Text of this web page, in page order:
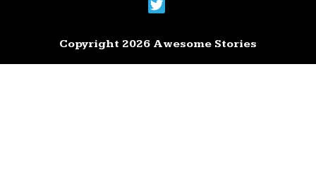
Copyright 2026 Awesome Stories